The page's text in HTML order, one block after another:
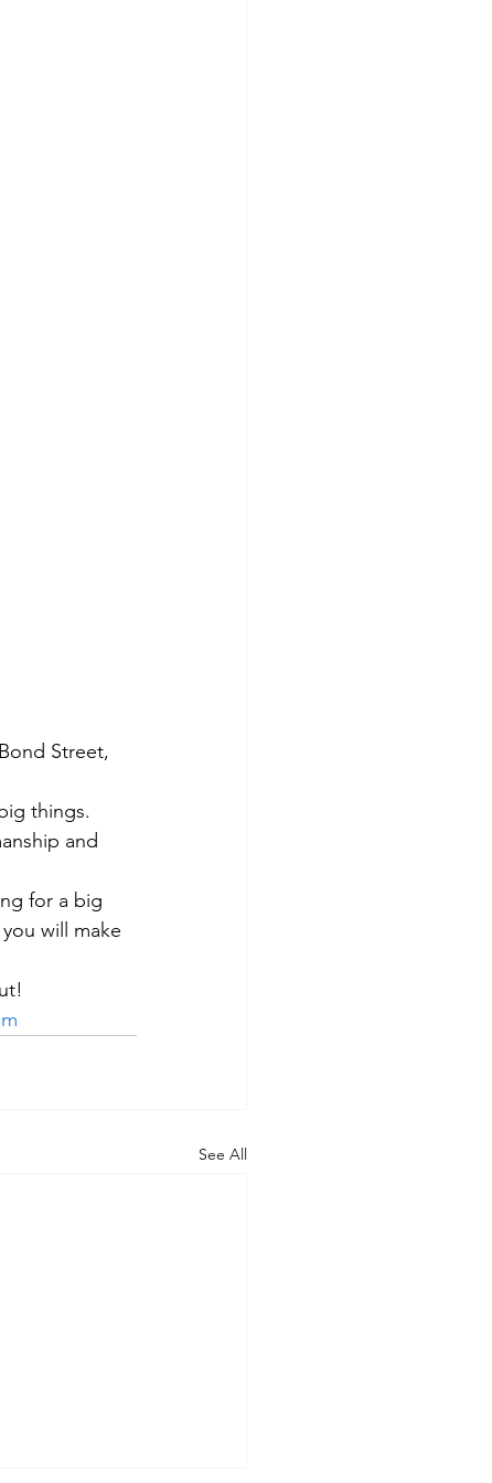
Street,
things.
and
for a big
will make
See All